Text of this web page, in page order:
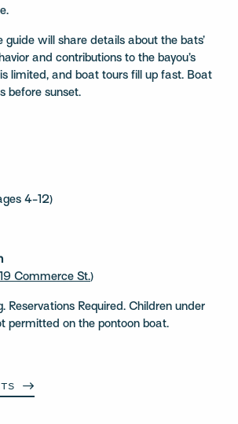
guide will share details about the bats’
and contributions to the bayou’s
limited, and boat tours fill up fast. Boat
before sunset.
4-12)
Commerce St.)
Reservations Required. Children under
permitted on the pontoon boat.